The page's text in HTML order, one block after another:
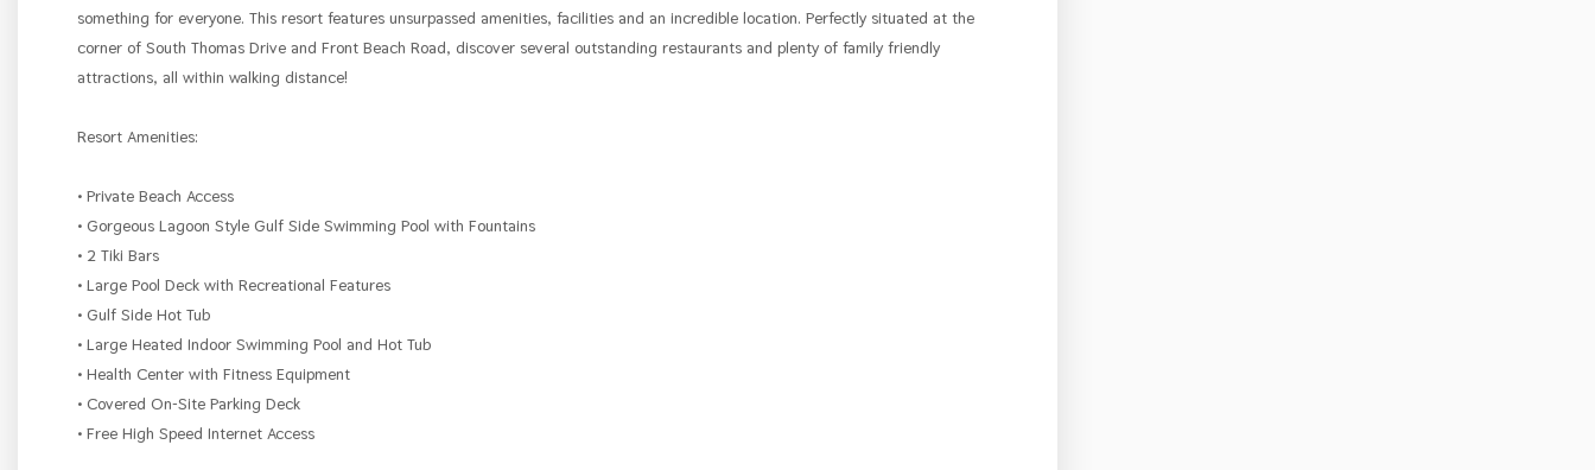
something for everyone. This resort features unsurpassed amenities, facilities and an incredible location. Perfectly situated at the
corner of South Thomas Drive and Front Beach Road, discover several outstanding restaurants and plenty of family friendly
attractions, all within walking distance!
Resort Amenities:
• Private Beach Access
• Gorgeous Lagoon Style Gulf Side Swimming Pool with Fountains
• 2 Tiki Bars
• Large Pool Deck with Recreational Features
• Gulf Side Hot Tub
• Large Heated Indoor Swimming Pool and Hot Tub
• Health Center with Fitness Equipment
• Covered On-Site Parking Deck
• Free High Speed Internet Access